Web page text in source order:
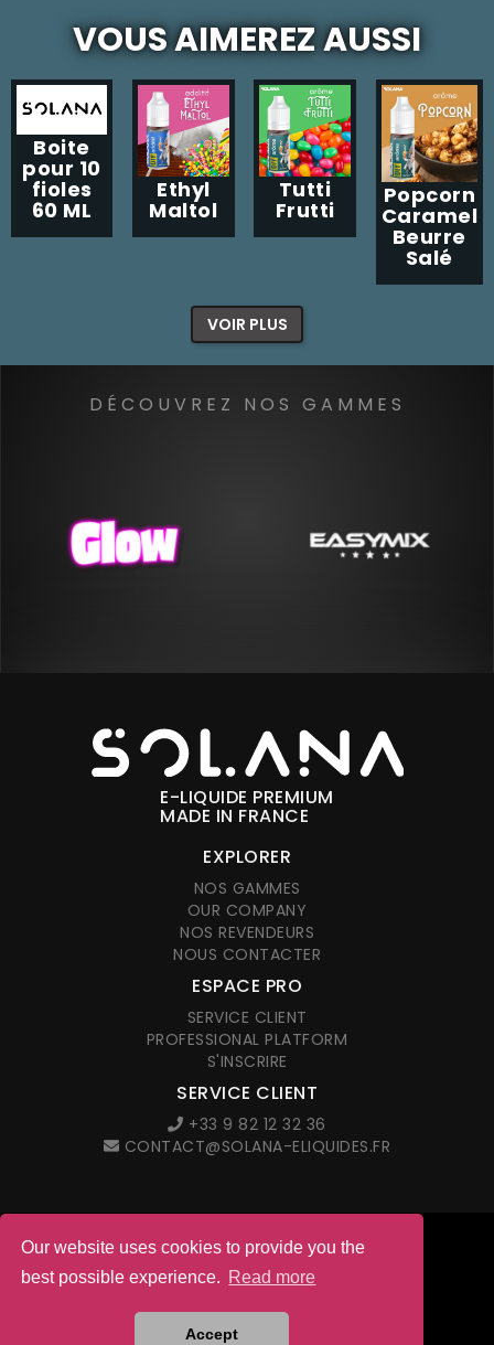
Our website uses cookies to provide you the
best possible experience. Read more
Accept
VOUS AIMEREZ AUSSI
Boite
pour 10
fioles
60 ML
Ethyl
Maltol
Tutti
Frutti
Popcorn
Caramel
Beurre
Salé
VOIR PLUS
DÉCOUVREZ NOS GAMMES
E-LIQUIDE PREMIUM
MADE IN FRANCE
EXPLORER
NOS GAMMES
OUR COMPANY
NOS REVENDEURS
NOUS CONTACTER
ESPACE PRO
SERVICE CLIENT
PROFESSIONAL PLATFORM
S'INSCRIRE
SERVICE CLIENT
+33 9 82 12 32 36
CONTACT@SOLANA-ELIQUIDES.FR
© 2026 Solana. All right reserved
Site web créé par l'agence